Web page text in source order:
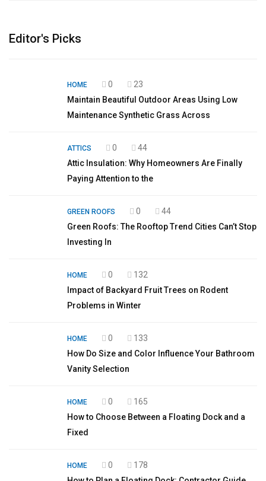
Editor's Picks
HOME 0
23
Maintain Beautiful Outdoor Areas Using Low
Maintenance Synthetic Grass Across
ATTICS 0
44
Attic Insulation: Why Homeowners Are Finally
Paying Attention to the
GREEN ROOFS 0
44
Green Roofs: The Rooftop Trend Cities Can’t Stop
Investing In
HOME 0
132
Impact of Backyard Fruit Trees on Rodent
Problems in Winter
HOME 0
133
How Do Size and Color Influence Your Bathroom
Vanity Selection
HOME 0
165
How to Choose Between a Floating Dock and a
Fixed
HOME 0
178